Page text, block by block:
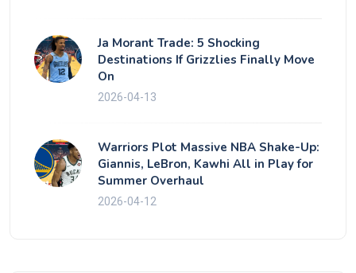
Ja Morant Trade: 5 Shocking
Destinations If Grizzlies Finally Move
On
2026-04-13
Warriors Plot Massive NBA Shake-Up:
Giannis, LeBron, Kawhi All in Play for
Summer Overhaul
2026-04-12